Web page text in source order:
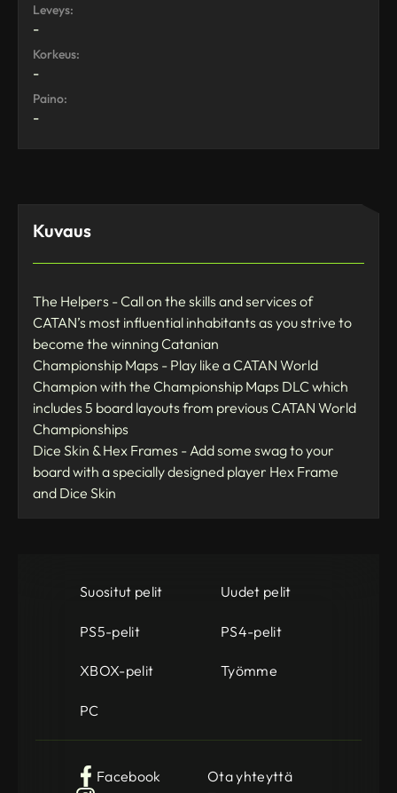
Leveys:
-
Korkeus:
-
Paino:
-
Kuvaus
The Helpers - Call on the skills and services of
CATAN’s most influential inhabitants as you strive to
become the winning Catanian
Championship Maps - Play like a CATAN World
Champion with the Championship Maps DLC which
includes 5 board layouts from previous CATAN World
Championships
Dice Skin & Hex Frames - Add some swag to your
board with a specially designed player Hex Frame
and Dice Skin
Suositut pelit Uudet pelit
PS5-pelit PS4-pelit
XBOX-pelit Työmme
PC
Facebook
Ota yhteyttä